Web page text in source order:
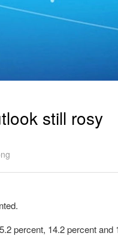
still rosy
percent, 14.2 percent